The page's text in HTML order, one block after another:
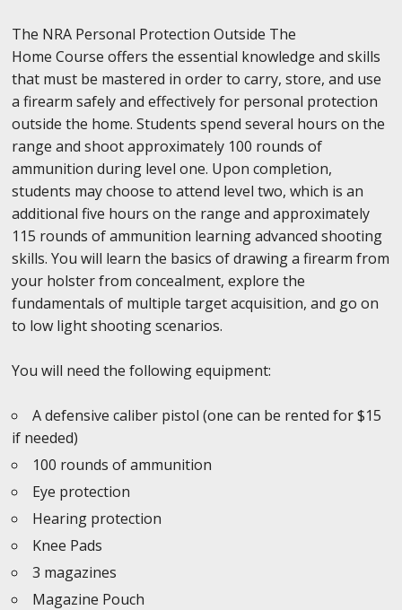
The NRA Personal Protection Outside The
Home Course offers the essential knowledge and skills
that must be mastered in order to carry, store, and use
a firearm safely and effectively for personal protection
outside the home. Students spend several hours on the
range and shoot approximately 100 rounds of
ammunition during level one. Upon completion,
students may choose to attend level two, which is an
additional five hours on the range and approximately
115 rounds of ammunition learning advanced shooting
skills. You will learn the basics of drawing a firearm from
your holster from concealment, explore the
fundamentals of multiple target acquisition, and go on
to low light shooting scenarios.
You will need the following equipment:
A defensive caliber pistol (one can be rented for $15
if needed)
100 rounds of ammunition
Eye protection
Hearing protection
Knee Pads
3 magazines
Magazine Pouch